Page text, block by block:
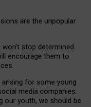
are the unpopular
stop determined
encourage them to
for some young
media companies.
our youth, we should be